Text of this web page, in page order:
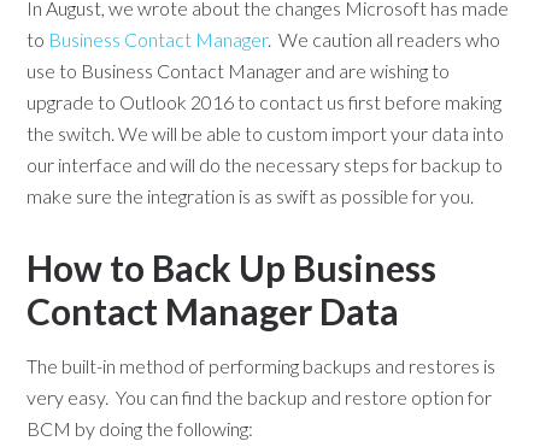
In August, we wrote about the changes Microsoft has made
to Business Contact Manager. We caution all readers who
use to Business Contact Manager and are wishing to
upgrade to Outlook 2016 to contact us first before making
the switch. We will be able to custom import your data into
our interface and will do the necessary steps for backup to
make sure the integration is as swift as possible for you.
How to Back Up Business
Contact Manager Data
The built-in method of performing backups and restores is
very easy. You can find the backup and restore option for
BCM by doing the following: